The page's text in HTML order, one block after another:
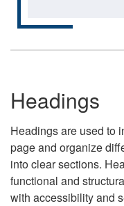
Headings
Headings are used to
page and organize
into clear sections.
functional and
with accessibility and